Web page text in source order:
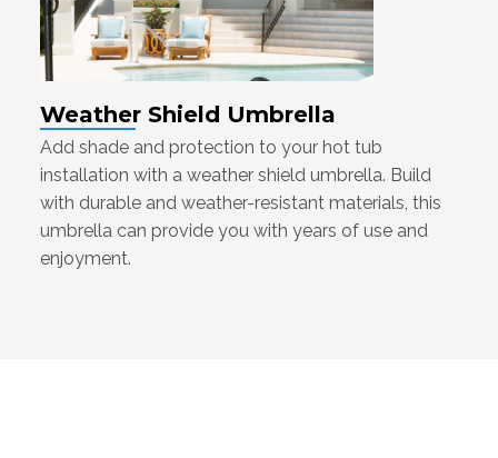
Weather Shield Umbrella
Add shade and protection to your hot tub
installation with a weather shield umbrella. Build
with durable and weather-resistant materials, this
umbrella can provide you with years of use and
enjoyment.